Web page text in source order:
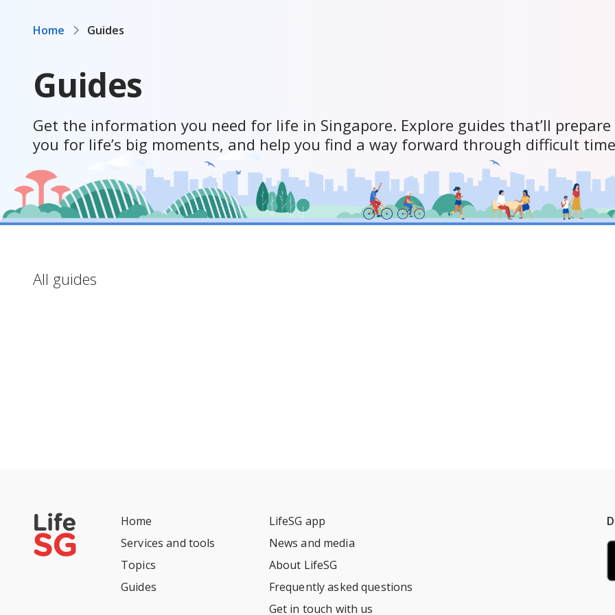
Home Guides
Guides
Get the information you need for life in Singapore. Explore guides that’ll prepare
you for life’s big moments, and help you find a way forward through difficult
All guides
Home
Services and tools
Topics
Guides
LifeSG app
News and media
About LifeSG
Frequently asked questions
Get in touch with us